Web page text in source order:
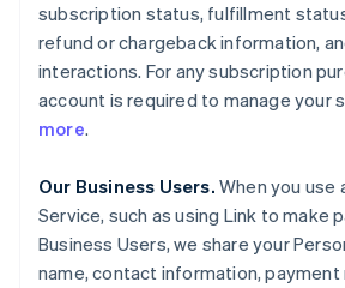
subscription status, fulfillment
refund or chargeback information,
interactions. For any subscription
account is required to manage your
more.
Our Business Users. When you use
Service, such as using Link to make
Business Users, we share your
name, contact information,